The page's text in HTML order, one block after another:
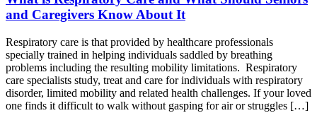
and Caregivers Know About It
Respiratory care is that provided by healthcare professionals
specially trained in helping individuals saddled by breathing
problems including the resulting mobility limitations. Respiratory
care specialists study, treat and care for individuals with respiratory
disorder, limited mobility and related health challenges. If your loved
one finds it difficult to walk without gasping for air or struggles […]